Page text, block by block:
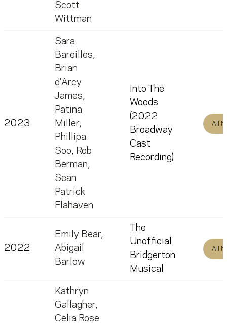
Scott
Wittman
2023
Sara
Bareilles,
Brian
d'Arcy
James,
Patina
Miller,
Phillipa
Soo, Rob
Berman,
Sean
Patrick
Flahaven
Into The
Woods
(2022
Broadway
Cast
Recording)
All
2022
Emily Bear,
Abigail
Barlow
The
Unofficial
Bridgerton
Musical
All
Kathryn
Gallagher,
Celia Rose